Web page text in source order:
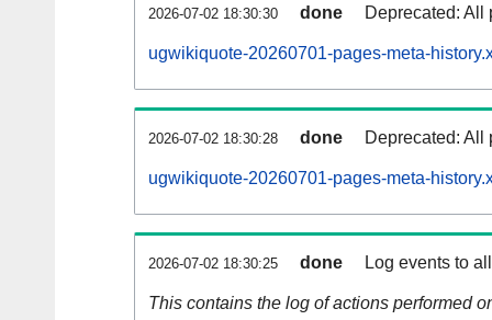
2026-07-02 18:30:30 done Deprecated: All
ugwikiquote-20260701-pages-meta-
2026-07-02 18:30:28 done Deprecated: All
ugwikiquote-20260701-pages-meta-
2026-07-02 18:30:25 done Log events to
This contains the log of actions performed